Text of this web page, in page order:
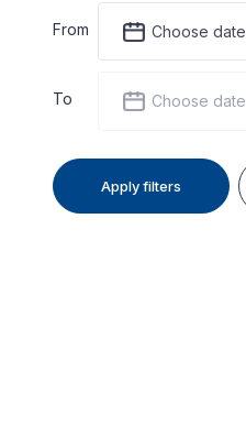
From Choose date
To Choose date
Apply filters